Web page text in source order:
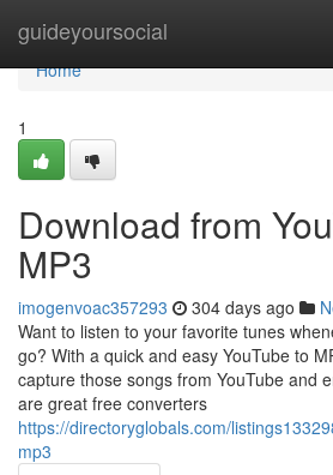
guideyoursocial
Home
Home
1
Download from
MP3
imogenvoac357293 304 days ago
Want to listen to your favorite tunes
go? With a quick and easy YouTube to
capture those songs from YouTube and
are great free converters
https://directoryglobals.com/
mp3